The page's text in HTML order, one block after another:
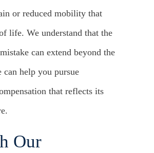
or reduced mobility that
life. We understand that the
can extend beyond the
help you pursue
that reflects its
Our